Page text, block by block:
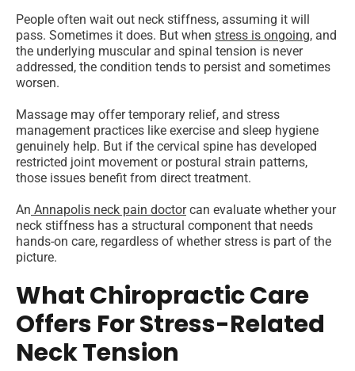
People often wait out neck stiffness, assuming it will
pass. Sometimes it does. But when stress is ongoing, and
the underlying muscular and spinal tension is never
addressed, the condition tends to persist and sometimes
worsen.
Massage may offer temporary relief, and stress
management practices like exercise and sleep hygiene
genuinely help. But if the cervical spine has developed
restricted joint movement or postural strain patterns,
those issues benefit from direct treatment.
An Annapolis neck pain doctorcan evaluate whether your
neck stiffness has a structural component that needs
hands-on care, regardless of whether stress is part of the
picture.
What Chiropractic Care
Offers For Stress-Related
Neck Tension